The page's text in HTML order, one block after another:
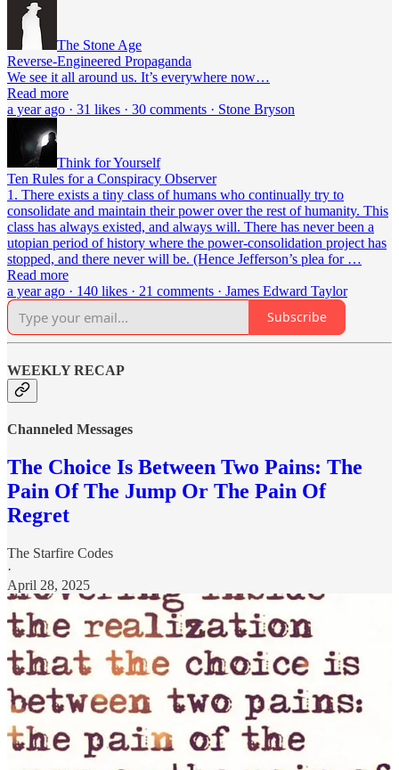
The Stone Age
Reverse-Engineered Propaganda
We see it all around us. It’s everywhere now…
Read more
a year ago · 31 likes · 30 comments · Stone Bryson
Think for Yourself
Ten Rules for a Conspiracy Observer
1. There exists a tiny class of humans who continually try to
consolidate and maintain their power over the rest of humanity. This
class has always existed, and always will. There has never been a
utopian period of history where the power-consolidation project has
stopped, and there never will be. (Hence Jefferson’s plea for …
Read more
a year ago · 140 likes · 21 comments · James Edward Taylor
Subscribe
WEEKLY RECAP
Channeled Messages
The Choice Is Between Two Pains: The
Pain Of The Jump Or The Pain Of
Regret
The Starfire Codes
·
April 28, 2025